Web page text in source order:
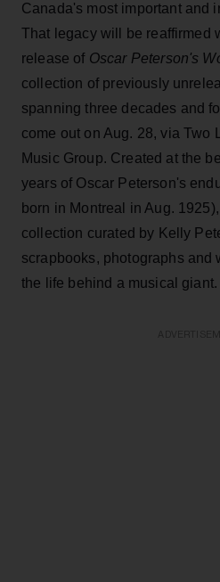
Canada's most important and
That legacy will be reaffirmed
release of Oscar Peterson's
collection of previously
spanning three decades and
come out on Aug. 28, via Two
Music Group. Created at the
years of Oscar Peterson's
born in Montreal in Aug. 1925),
collection curated by Kelly
scrapbooks, photographs and
the life behind a musical giant.